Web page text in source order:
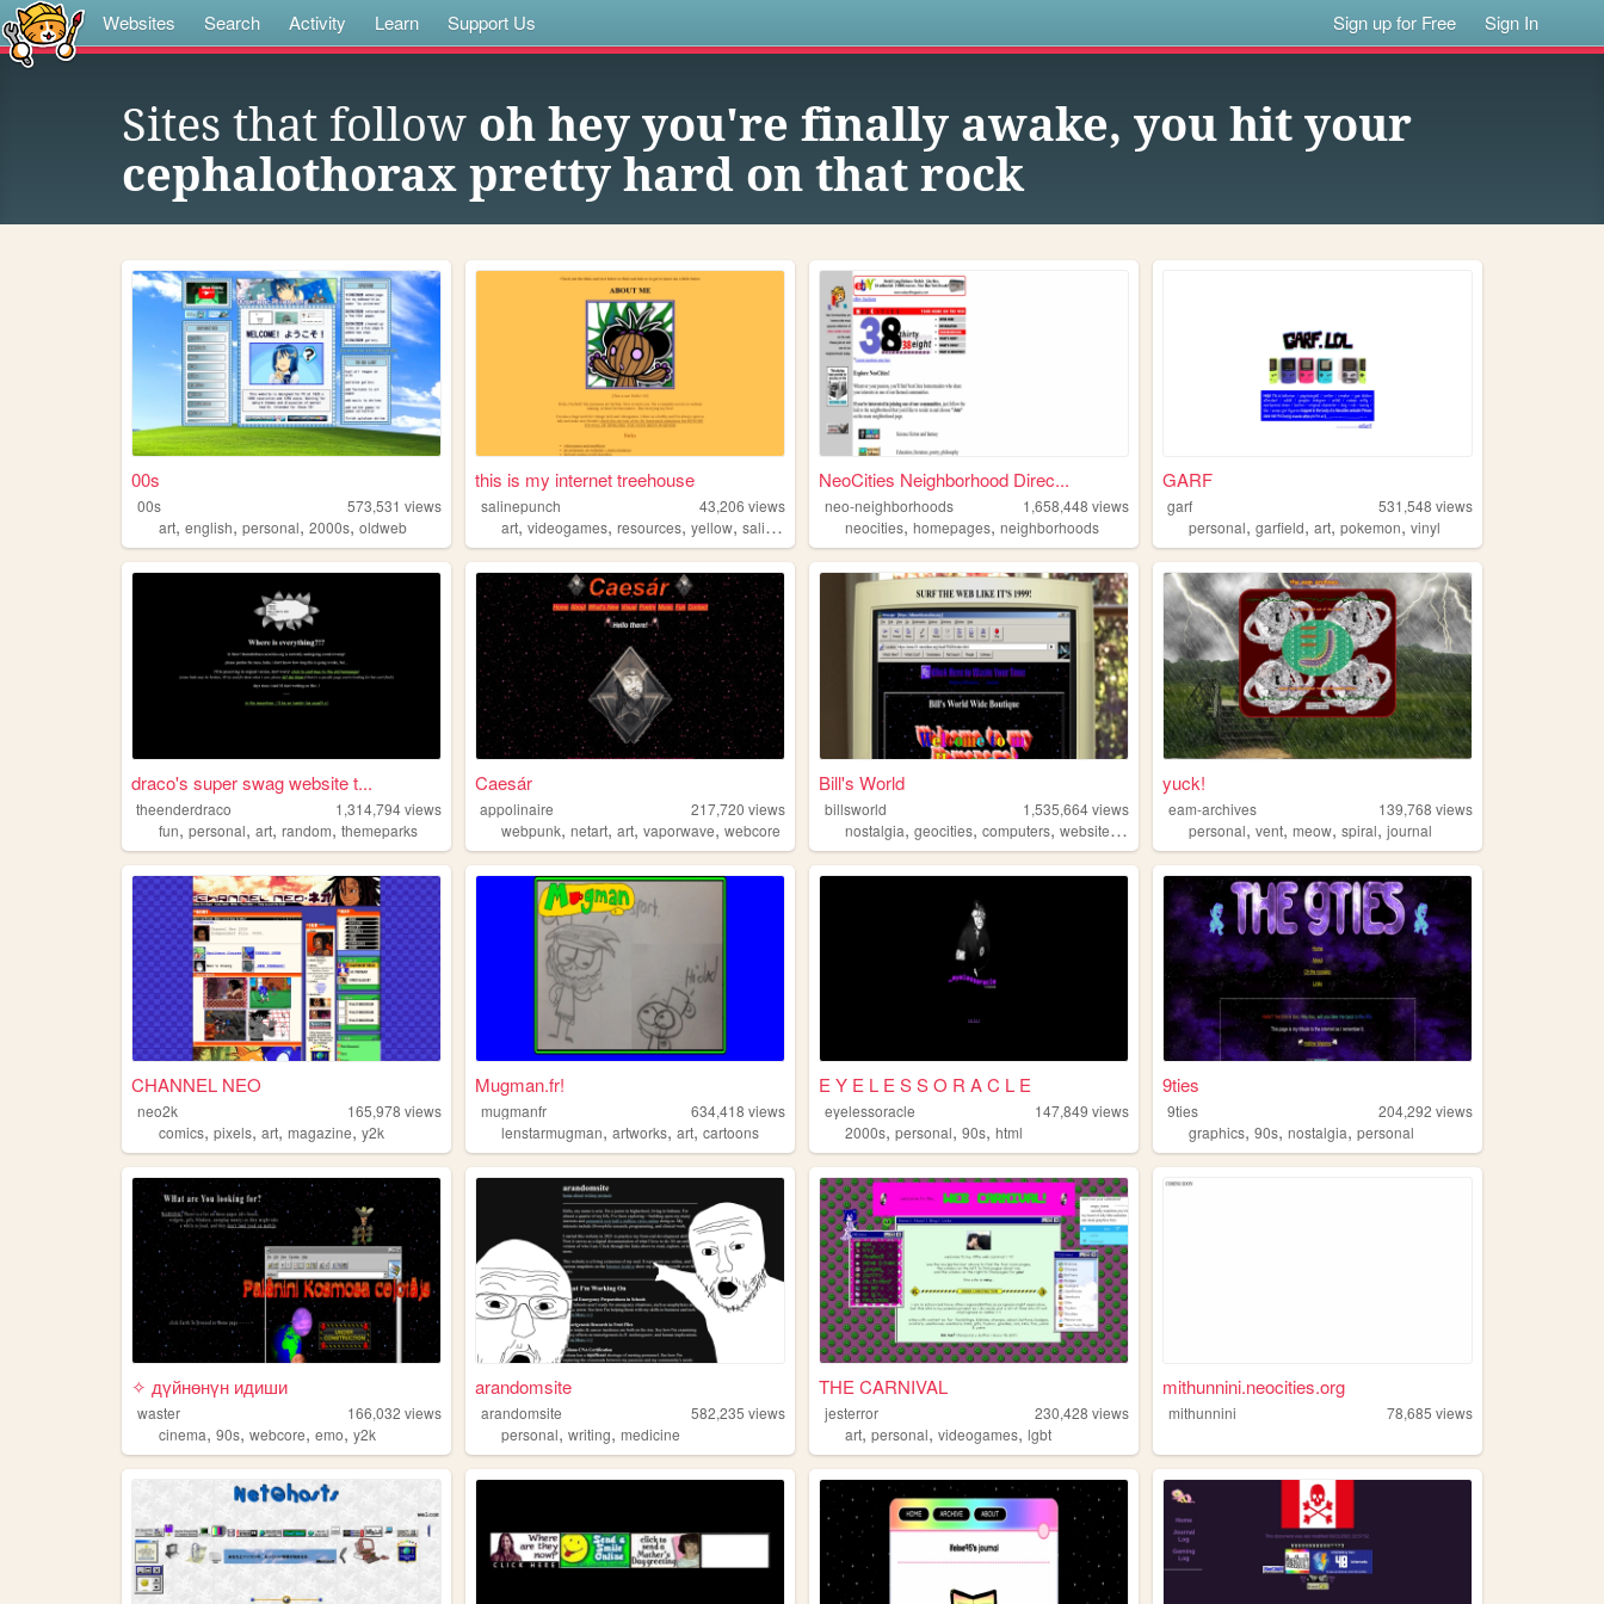
Websites Search Activity Learn Support Us Sign up for Free Sign In
Sites that follow oh hey you're finally awake, you hit your
cephalothorax pretty hard on that rock
00s
00s 573,531 views
art, english, personal, 2000s, oldweb
this is my internet treehouse
salinepunch 43,206 views
art,videogames,resources,yellow,salinepunch
NeoCities Neighborhood Direc...
neo-neighborhoods 1,658,448 views
neocities,homepages,neighborhoods
GARF
garf 531,548 views
personal,garfield,art,pokemon,vinyl
draco's super swag website t...
theenderdraco 1,314,794views
fun, personal, art, random, themeparks
Caesár
appolinaire 217,720 views
webpunk,netart,art,vaporwave,webcore
Bill's World
billsworld 1,535,664views
nostalgia,geocities,computers,website,personal
yuck!
eam-archives 139,768 views
personal,vent,meow,spiral,journal
CHANNEL NEO
neo2k 165,978 views
comics, pixels, art, magazine, y2k
Mugman.fr!
mugmanfr 634,418 views
lenstarmugman,artworks,art,cartoons
E Y E L E S S O R A C L E
eyelessoracle 147,849 views
2000s,personal,90s,html
9ties
9ties 204,292 views
graphics,90s,nostalgia,personal
✧ дүйнөнүн идиши
waster 166,032 views
cinema, 90s, webcore, emo, y2k
arandomsite
arandomsite 582,235 views
personal,writing,medicine
THE CARNIVAL
jesterror 230,428 views
art,personal,videogames,lgbt
mithunnini.neocities.org
mithunnini 78,685 views